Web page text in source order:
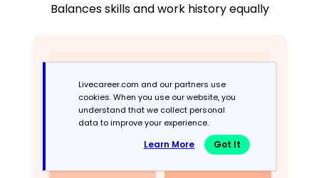
Balances skills and work history equally
Livecareer.com and our partners use
cookies. When you use our website, you
understand that we collect personal
data to improve your experience.
Learn More Got It